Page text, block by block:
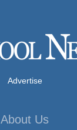
Advertise
About Us